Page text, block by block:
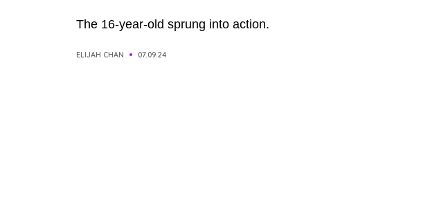
The 16-year-old sprung into action.
ELIJAH CHAN 07.09.24